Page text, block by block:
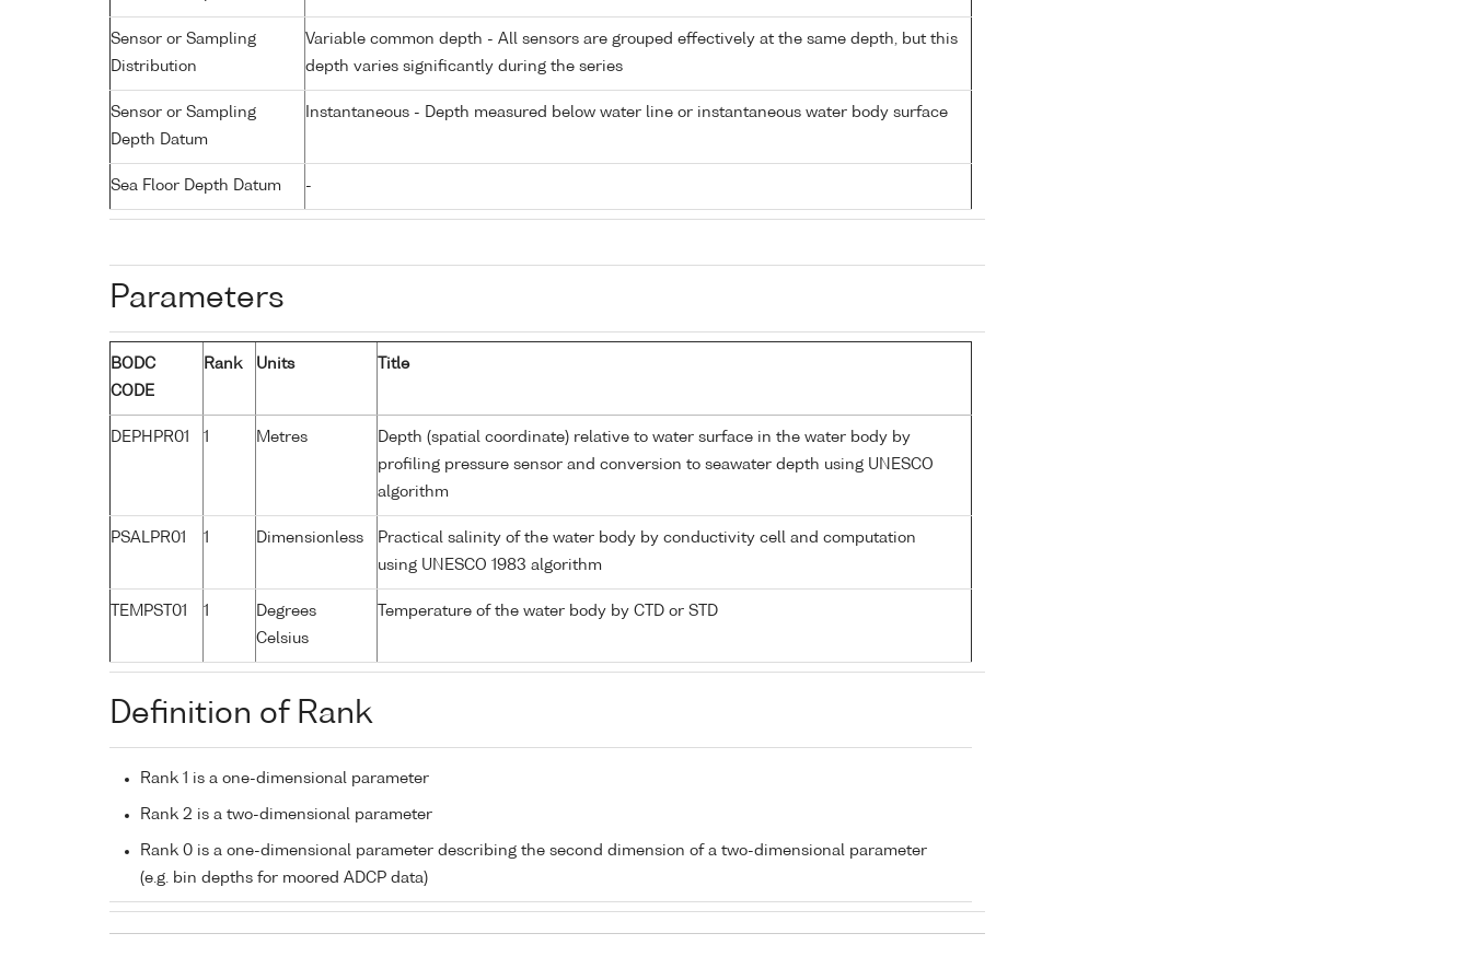
Sensor or Sampling
Distribution
Variable common depth - All sensors are grouped effectively at the same depth, but this
depth varies significantly during the series
Sensor or Sampling
Depth Datum
Instantaneous - Depth measured below water line or instantaneous water body surface
Sea Floor Depth Datum -
Parameters
BODC
CODE
Rank Units Title
DEPHPR01 1 Metres
Depth (spatial coordinate) relative to water surface in the water body by
profiling pressure sensor and conversion to seawater depth using UNESCO
algorithm
PSALPR01 1 Dimensionless
Practical salinity of the water body by conductivity cell and computation
using UNESCO 1983 algorithm
TEMPST01 1
Degrees
Celsius
Temperature of the water body by CTD or STD
Definition of Rank
Rank 1 is a one-dimensional parameter
Rank 2 is a two-dimensional parameter
Rank 0 is a one-dimensional parameter describing the second dimension of a two-dimensional parameter
(e.g. bin depths for moored ADCP data)